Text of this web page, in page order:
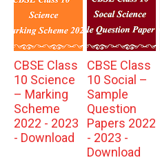
CBSE Class
10 Science
– Marking
Scheme
2022 - 2023
- Download
CBSE Class
10 Social –
Sample
Question
Papers 2022
- 2023 -
Download